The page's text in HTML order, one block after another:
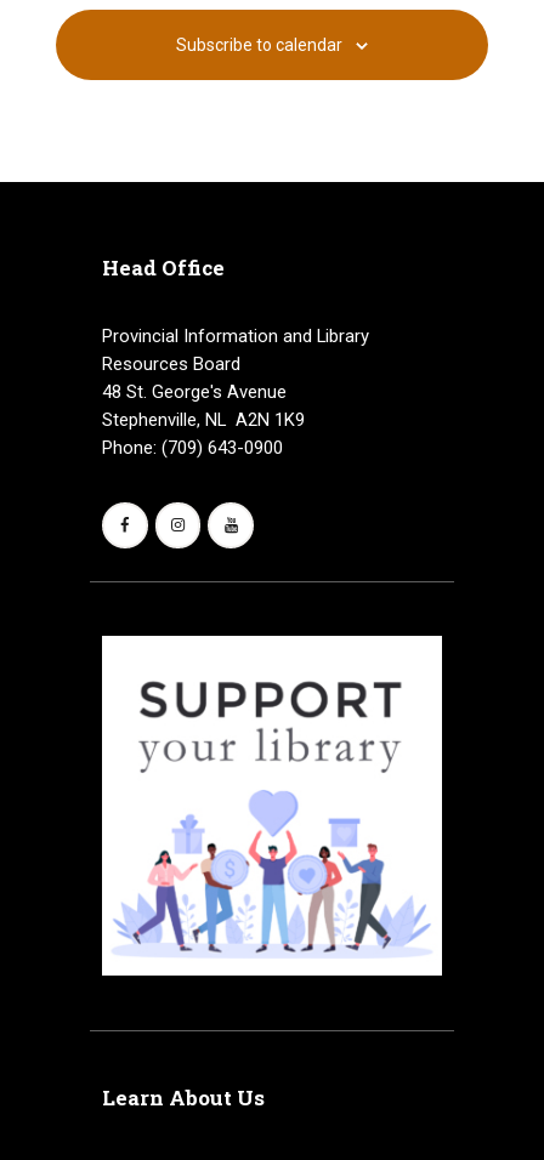
Subscribe to calendar
Head Office
Provincial Information and Library
Resources Board
48 St. George's Avenue
Stephenville, NL A2N 1K9
Phone: (709) 643-0900
Learn About Us